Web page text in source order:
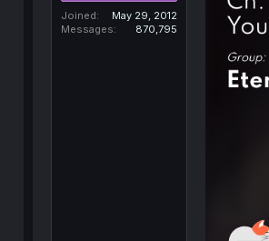
Joined
May 29, 2012
Messages
870,795